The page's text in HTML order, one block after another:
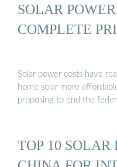
SOLAR
COMPLETE
Solar power costs have
home solar more
proposing to end the
TOP 10 SOLAR